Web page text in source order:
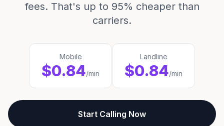
fees. That's up to 95% cheaper than
carriers.
Mobile
$0.84/min
Landline
$0.84/min
Start Calling Now